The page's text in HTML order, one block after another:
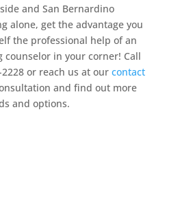
and San Bernardino
alone, get the advantage you
the professional help of an
counselor in your corner! Call
or reach us at our contact
and find out more
and options.